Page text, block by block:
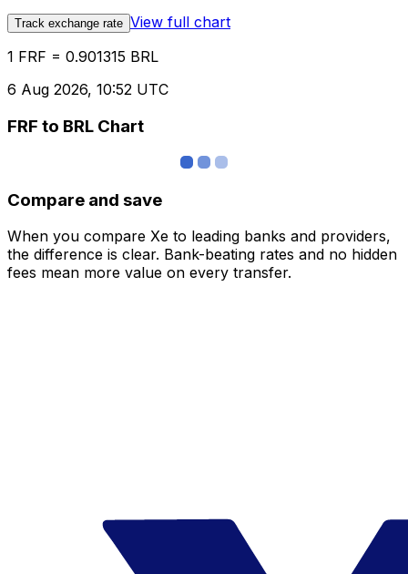
Track exchange rate View full chart
1 FRF = 0.901315 BRL
6 Aug 2026, 10:52 UTC
FRF to BRL Chart
Compare and save
When you compare Xe to leading banks and providers,
the difference is clear. Bank-beating rates and no hidden
fees mean more value on every transfer.